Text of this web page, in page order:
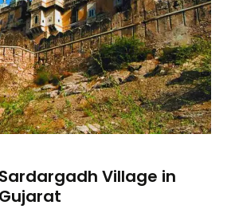
Village in